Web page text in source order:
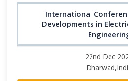
International
Developments in
22nd Dec